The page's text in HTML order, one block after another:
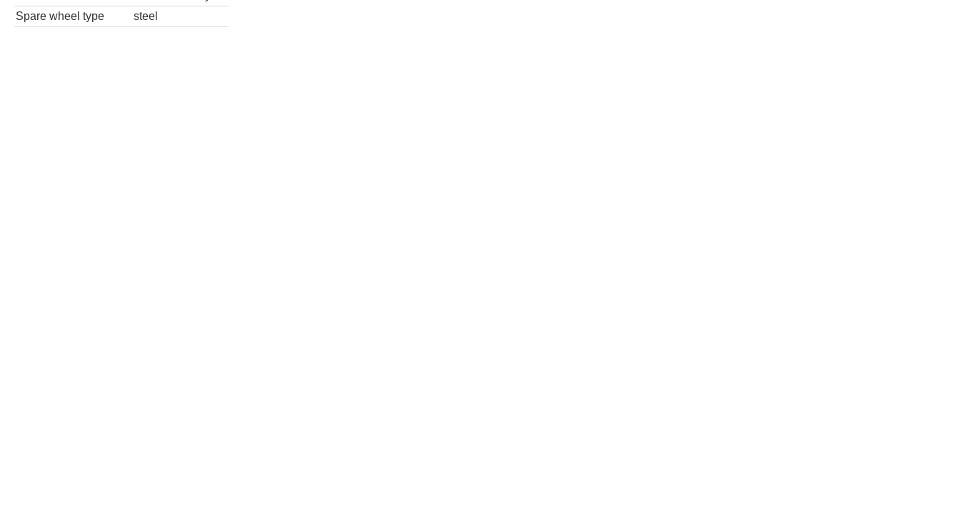
Spare wheel type
steel